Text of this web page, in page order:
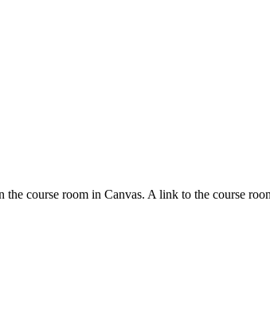
course room in Canvas. A link to the course